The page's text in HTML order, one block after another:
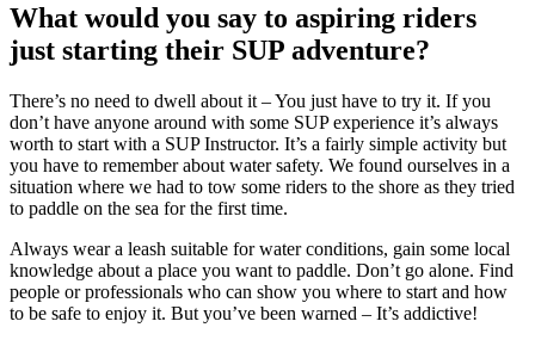
What would you say to aspiring riders
just starting their SUP adventure?
There’s no need to dwell about it – You just have to try it. If you
don’t have anyone around with some SUP experience it’s always
worth to start with a SUP Instructor. It’s a fairly simple activity but
you have to remember about water safety. We found ourselves in a
situation where we had to tow some riders to the shore as they tried
to paddle on the sea for the first time.
Always wear a leash suitable for water conditions, gain some local
knowledge about a place you want to paddle. Don’t go alone. Find
people or professionals who can show you where to start and how
to be safe to enjoy it. But you’ve been warned – It’s addictive!